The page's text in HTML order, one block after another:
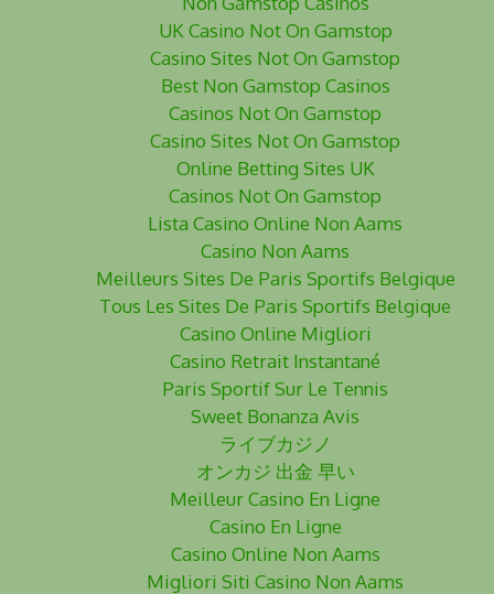
UK Casino Not On Gamstop
Casino Sites Not On Gamstop
Best Non Gamstop Casinos
Casinos Not On Gamstop
Casino Sites Not On Gamstop
Online Betting Sites UK
Casinos Not On Gamstop
Lista Casino Online Non Aams
Casino Non Aams
Meilleurs Sites De Paris Sportifs Belgique
Tous Les Sites De Paris Sportifs Belgique
Casino Online Migliori
Casino Retrait Instantané
Paris Sportif Sur Le Tennis
Sweet Bonanza Avis
ライブカジノ
オンカジ 出金 早い
Meilleur Casino En Ligne
Casino En Ligne
Casino Online Non Aams
Migliori Siti Casino Non Aams